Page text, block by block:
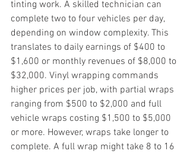
tinting work. A skilled technician can
complete two to four vehicles per day,
depending on window complexity. This
translates to daily earnings of $400 to
$1,600 or monthly revenues of $8,000 to
$32,000. Vinyl wrapping commands
higher prices per job, with partial wraps
ranging from $500 to $2,000 and full
vehicle wraps costing $1,500 to $5,000
or more. However, wraps take longer to
complete. A full wrap might take 8 to 16